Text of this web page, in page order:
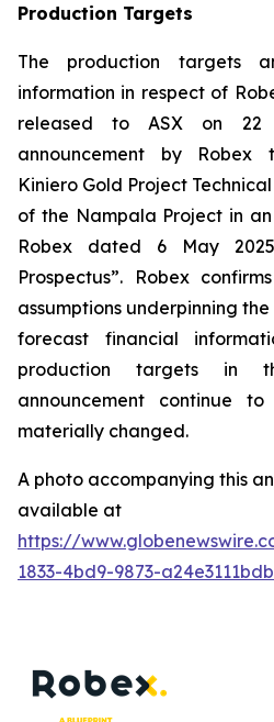
Production Targets
The production targets
information in respect of
released to ASX on
announcement by Robex
Kiniero Gold Project
of the Nampala Project in
Robex dated 6 May
Prospectus”. Robex
assumptions underpinning
forecast financial
production targets in
announcement continue
materially changed.
A photo accompanying this
available at
https://
1833-4bd9-9873-